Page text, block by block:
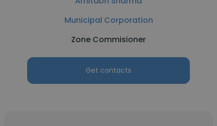
Municipal Corporation
Zone Commisioner
Get contacts